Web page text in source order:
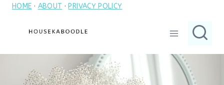
SkipHOME · ABOUT · PRIVACY POLICY